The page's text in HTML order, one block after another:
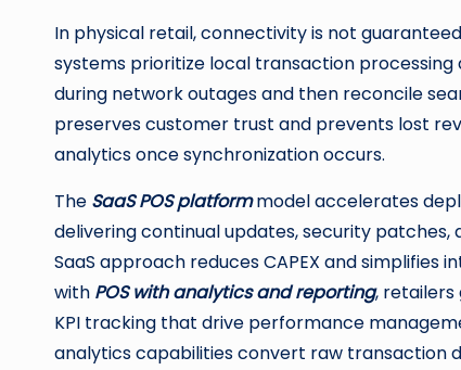
In physical retail, connectivity is not
systems prioritize local transaction processing
during network outages and then reconcile
preserves customer trust and prevents lost
analytics once synchronization occurs.
The SaaS POS platformmodel accelerates
delivering continual updates, security
SaaS approach reduces CAPEX and simplifies
with POS with analytics and reporting,
KPI tracking that drive performance
analytics capabilities convert raw transaction